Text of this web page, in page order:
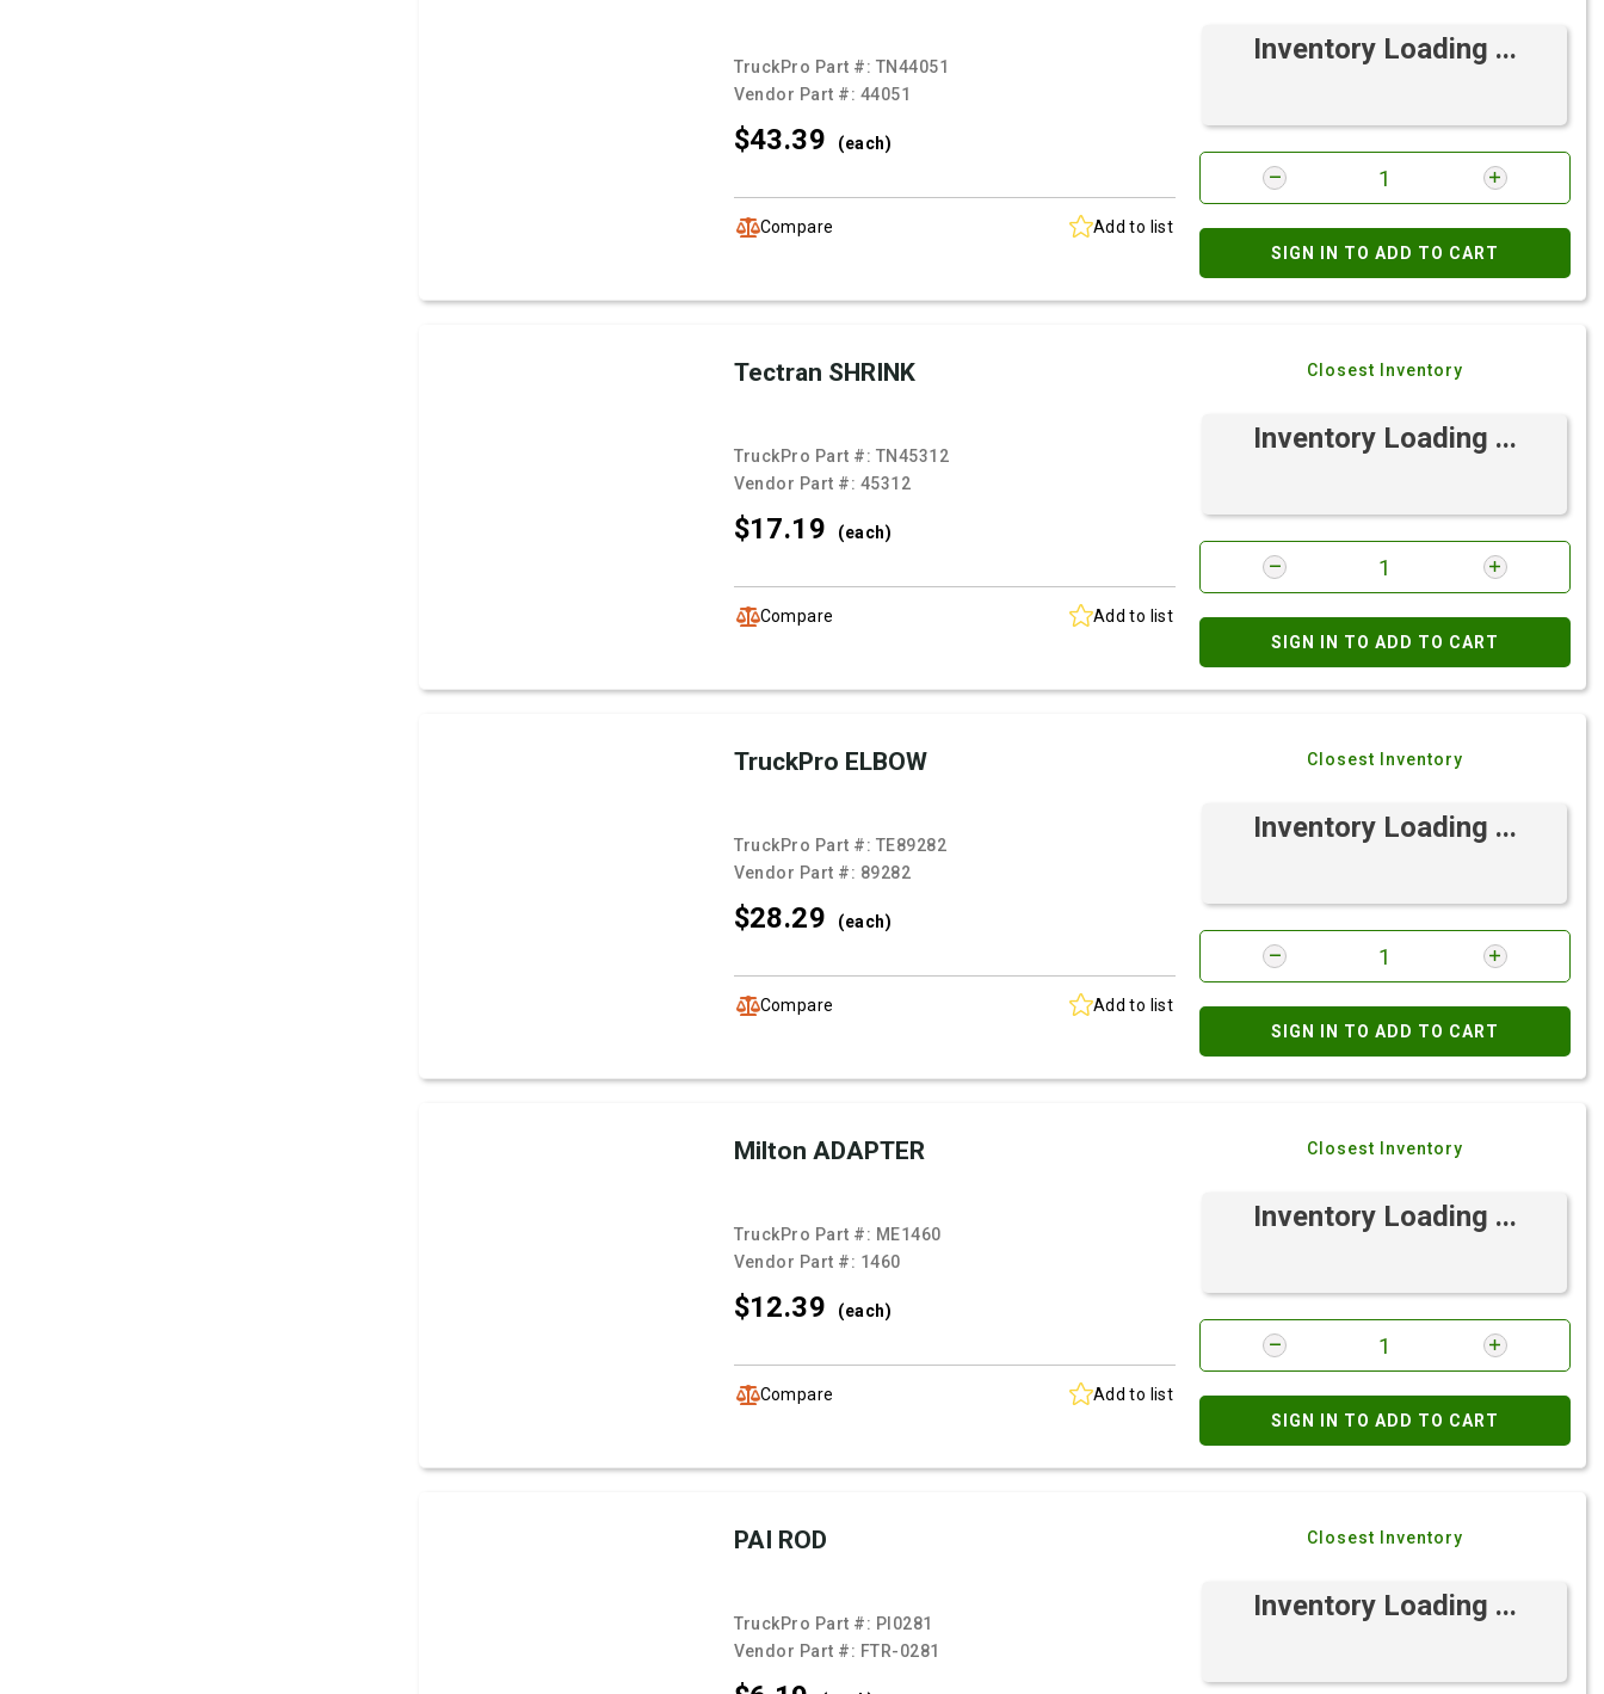
TruckPro Part #: TN44051
Vendor Part #: 44051
$43.39 (each)
Compare Add to list
Inventory Loading ...
SIGN IN TO ADD TO CART
Tectran SHRINK
TruckPro Part #: TN45312
Vendor Part #: 45312
$17.19 (each)
Compare Add to list
Closest Inventory
Inventory Loading ...
SIGN IN TO ADD TO CART
TruckPro ELBOW
TruckPro Part #: TE89282
Vendor Part #: 89282
$28.29 (each)
Compare Add to list
Closest Inventory
Inventory Loading ...
SIGN IN TO ADD TO CART
Milton ADAPTER
TruckPro Part #: ME1460
Vendor Part #: 1460
$12.39 (each)
Compare Add to list
Closest Inventory
Inventory Loading ...
SIGN IN TO ADD TO CART
PAI ROD
TruckPro Part #: PI0281
Vendor Part #: FTR-0281
Closest Inventory
Inventory Loading ...